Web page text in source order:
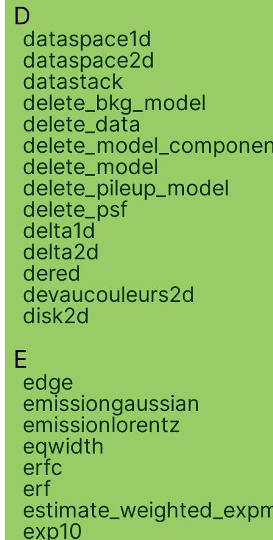
D
dataspace1d
dataspace2d
datastack
delete_bkg_model
delete_data
delete_model
delete_pileup_model
delete_psf
delta1d
delta2d
dered
devaucouleurs2d
disk2d
E
edge
emissiongaussian
emissionlorentz
eqwidth
erfc
erf
exp10